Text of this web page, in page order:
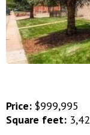
Price: $999,995
Square feet: